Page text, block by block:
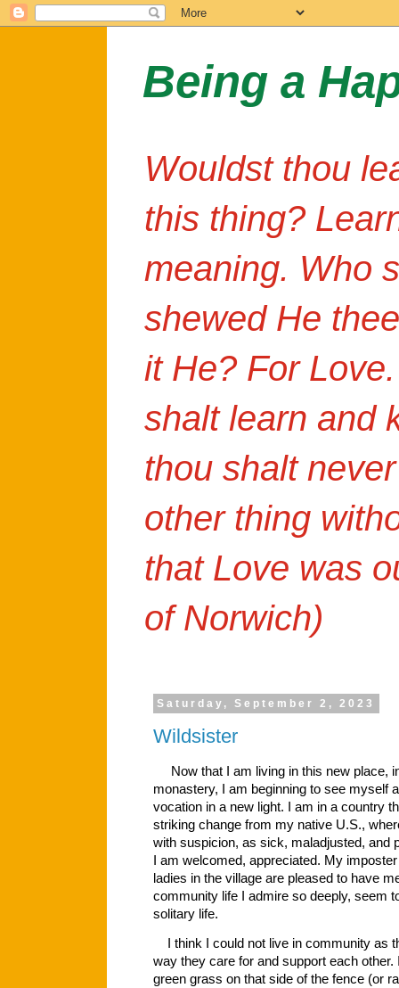
Being a
Wouldst thou
this thing?
meaning. Who
shewed He
it He? For
shalt learn and
thou shalt
other thing
that Love was
of Norwich)
Saturday, September 2, 2023
Wildsister
Now that I am living in this new place,
monastery, I am beginning to see myself
vocation in a new light. I am in a country
striking change from my native U.S.,
with suspicion, as sick, maladjusted, and
I am welcomed, appreciated. My
ladies in the village are pleased to have
community life I admire so deeply, seem
solitary life.
I think I could not live in community as
way they care for and support each
green grass on that side of the fence (or